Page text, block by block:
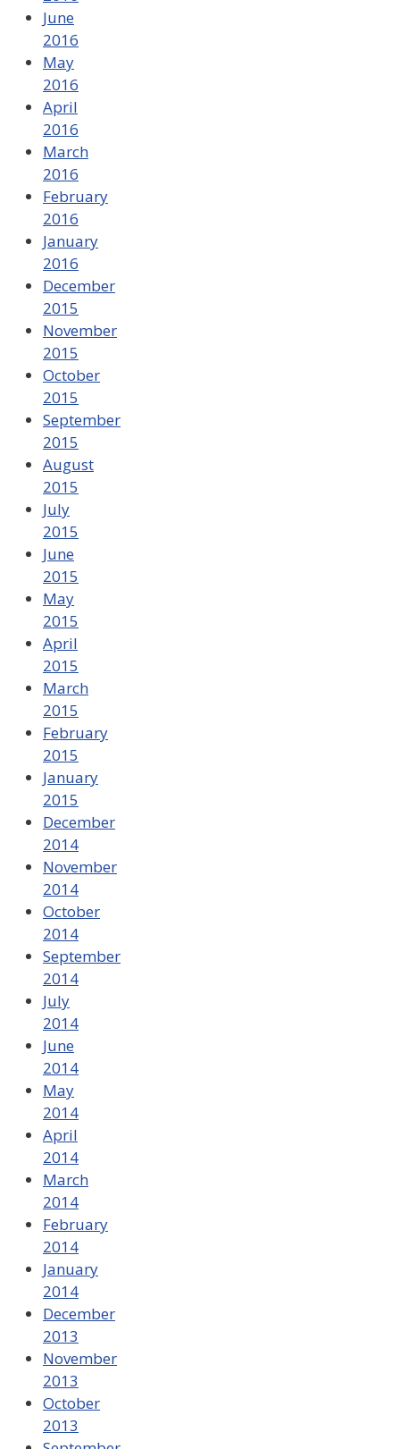
June
2016
May
2016
April
2016
March
2016
February
2016
January
2016
December
2015
November
2015
October
2015
September
2015
August
2015
July
2015
June
2015
May
2015
April
2015
March
2015
February
2015
January
2015
December
2014
November
2014
October
2014
September
2014
July
2014
June
2014
May
2014
April
2014
March
2014
February
2014
January
2014
December
2013
November
2013
October
2013